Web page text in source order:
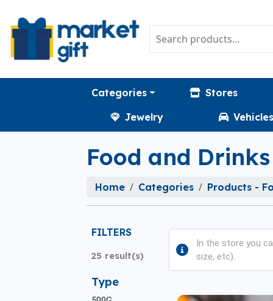
Categories
Stores
Jewelry
Vehicles
Food and Drinks
Home Categories Products -
FILTERS
25 result(s)
Type
In the store you
size, etc).